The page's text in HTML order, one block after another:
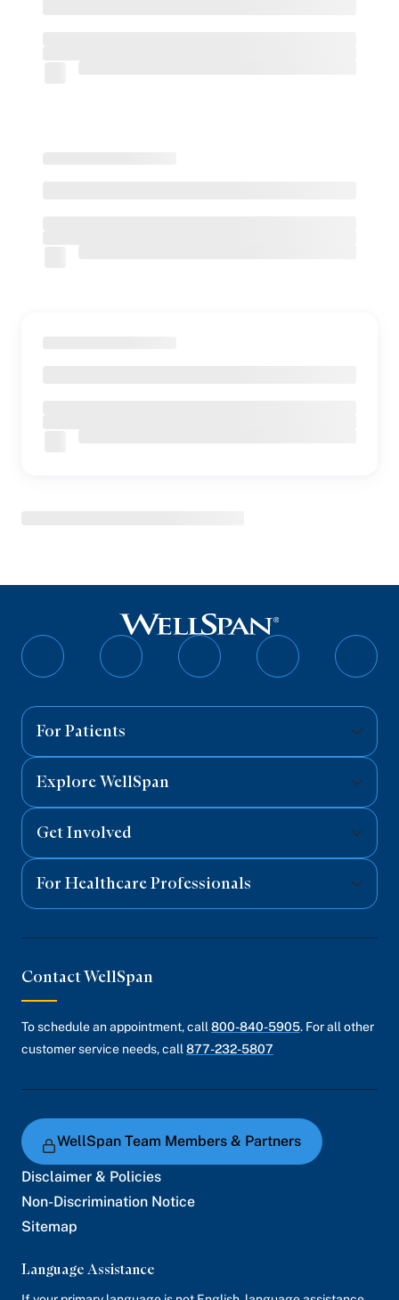
Follow
Follow
Follow
Follow
For Patients
Explore WellSpan
Get Involved
For Healthcare Professionals
Contact WellSpan
To schedule an appointment, call 800-840-5905. For all other
customer service needs, call 877-232-5807
WellSpan Team Members & Partners
Disclaimer & Policies
Non-Discrimination Notice
Sitemap
Language Assistance